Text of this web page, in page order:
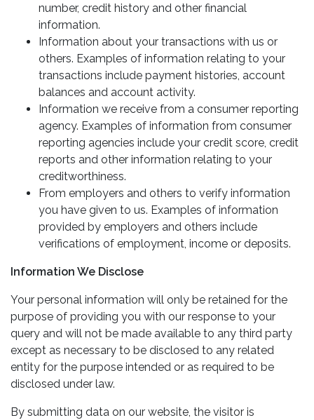
number, credit history and other financial
information.
Information about your transactions with us or
others. Examples of information relating to your
transactions include payment histories, account
balances and account activity.
Information we receive from a consumer reporting
agency. Examples of information from consumer
reporting agencies include your credit score, credit
reports and other information relating to your
creditworthiness.
From employers and others to verify information
you have given to us. Examples of information
provided by employers and others include
verifications of employment, income or deposits.
Information We Disclose
Your personal information will only be retained for the
purpose of providing you with our response to your
query and will not be made available to any third party
except as necessary to be disclosed to any related
entity for the purpose intended or as required to be
disclosed under law.
By submitting data on our website, the visitor is